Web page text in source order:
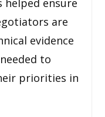
are
evidence
to
priorities in